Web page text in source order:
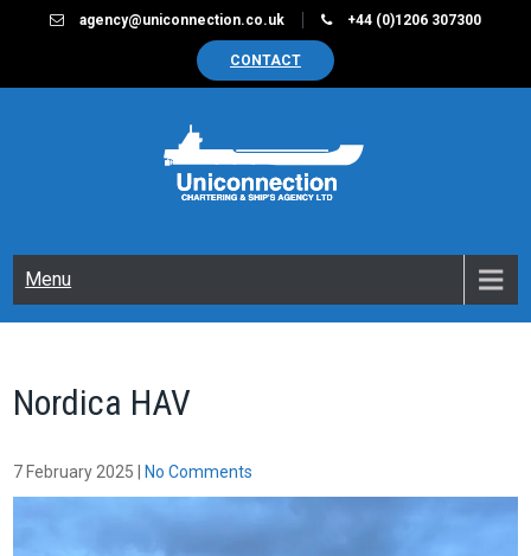
agency@uniconnection.co.uk +44 (0)1206 307300
CONTACT
Menu
Nordica HAV
7 February 2025 No Comments